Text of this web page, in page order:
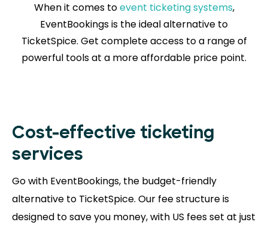
When it comes toevent ticketing systems,
EventBookings is the ideal alternative to
TicketSpice. Get complete access to a range of
powerful tools at a more affordable price point.
Cost-effective ticketing
services
Go with EventBookings, the budget-friendly
alternative to TicketSpice. Our fee structure is
designed to save you money, with US fees set at just